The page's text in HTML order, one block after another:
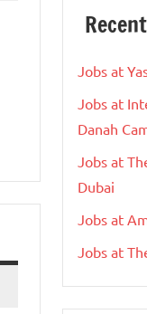
Jobs at
Jobs at
Danah
Jobs at
Dubai
Jobs at
Jobs at